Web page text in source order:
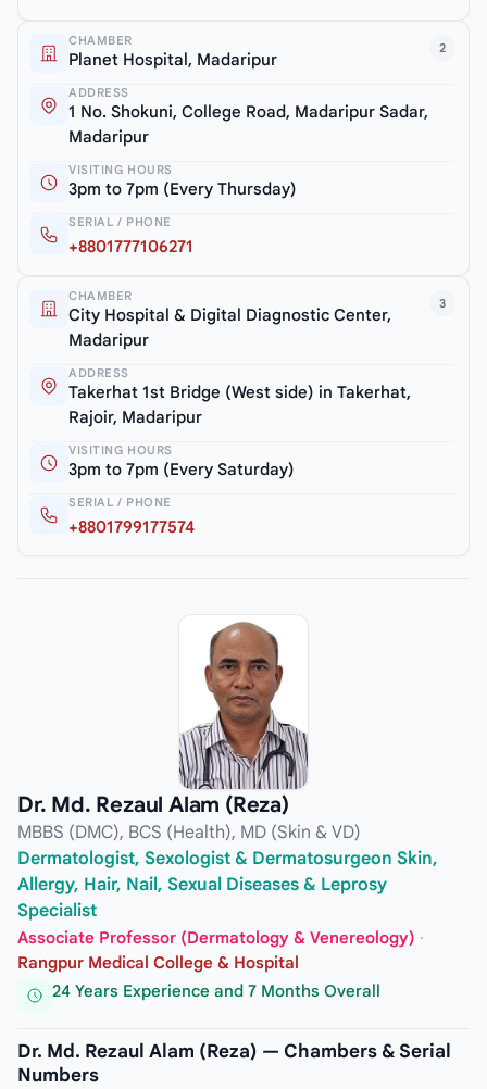
2
CHAMBER
Planet Hospital, Madaripur
ADDRESS
1 No. Shokuni, College Road, Madaripur Sadar,
Madaripur
VISITING HOURS
3pm to 7pm (Every Thursday)
SERIAL / PHONE
+8801777106271
3
CHAMBER
City Hospital & Digital Diagnostic Center,
Madaripur
ADDRESS
Takerhat 1st Bridge (West side) in Takerhat,
Rajoir, Madaripur
VISITING HOURS
3pm to 7pm (Every Saturday)
SERIAL / PHONE
+8801799177574
Dr. Md. Rezaul Alam (Reza)
MBBS (DMC), BCS (Health), MD (Skin & VD)
Dermatologist, Sexologist & Dermatosurgeon Skin,
Allergy, Hair, Nail, Sexual Diseases & Leprosy
Specialist
Associate Professor (Dermatology & Venereology) ·
Rangpur Medical College & Hospital
24 Years Experience and 7 Months Overall
Dr. Md. Rezaul Alam (Reza) — Chambers & Serial
Numbers